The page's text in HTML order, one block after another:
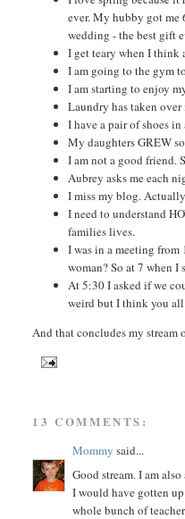
ever. My hubby got me
wedding - the best gift
I get teary when I think
I am going to the gym
I am starting to enjoy
Laundry has taken
I have a pair of shoes
My daughters GREW
I am not a good friend.
Aubrey asks me each
I miss my blog.
I need to understand
families lives.
I was in a meeting
woman? So at 7 when I
At 5:30 I asked if we
weird but I think you
And that concludes my stream
13 COMMENTS:
Mommy said...
Good stream. I am
I would have gotten
whole bunch of